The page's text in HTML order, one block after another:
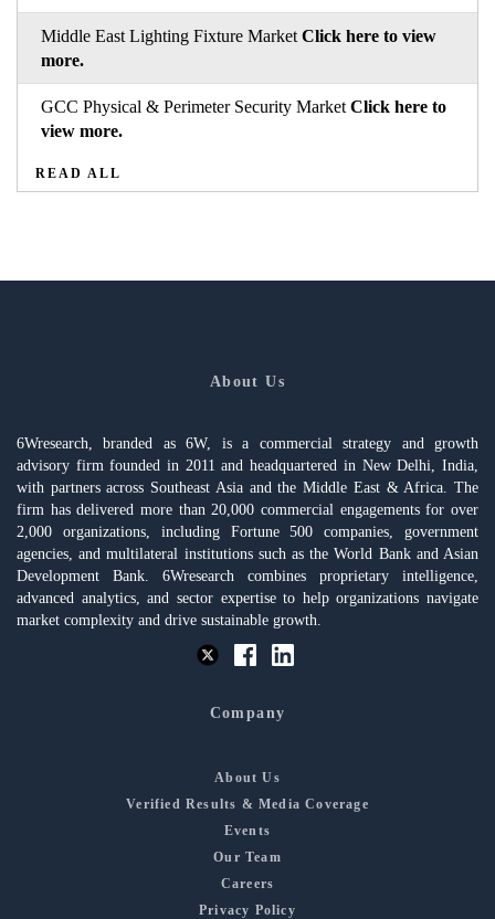
Middle East Lighting Fixture Market Click here to view
more.
GCC Physical & Perimeter Security Market Click here to
view more.
READ ALL
About Us
6Wresearch, branded as 6W, is a commercial strategy and growth
advisory firm founded in 2011 and headquartered in New Delhi, India,
with partners across Southeast Asia and the Middle East & Africa. The
firm has delivered more than 20,000 commercial engagements for over
2,000 organizations, including Fortune 500 companies, government
agencies, and multilateral institutions such as the World Bank and Asian
Development Bank. 6Wresearch combines proprietary intelligence,
advanced analytics, and sector expertise to help organizations navigate
market complexity and drive sustainable growth.
Company
About Us
Verified Results & Media Coverage
Events
Our Team
Careers
Privacy Policy